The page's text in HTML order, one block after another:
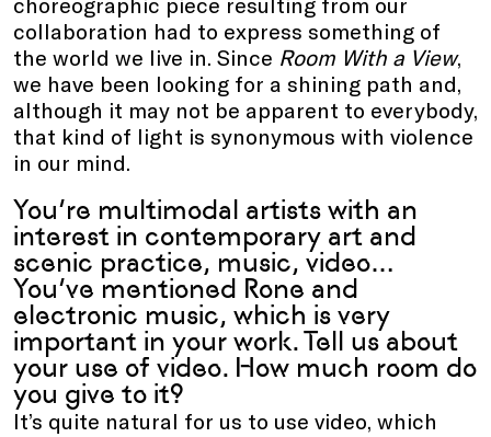
collaboration had to express something of
the world we live in. Since Room With a View,
we have been looking for a shining path and,
although it may not be apparent to everybody,
that kind of light is synonymous with violence
in our mind.
You’re multimodal artists with an
interest in contemporary art and
scenic practice, music, video…
You’ve mentioned Rone and
electronic music, which is very
important in your work. Tell us about
your use of video. How much room do
you give to it?
It’s quite natural for us to use video, which